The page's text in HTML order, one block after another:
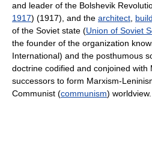
and leader of the Bolshevik
1917) (1917), and the architect
of the Soviet state (Union of Soviet
the founder of the organization
International) and the posthumous
doctrine codified and conjoined with
successors to form Marxism-
Communist (communism) worldview.